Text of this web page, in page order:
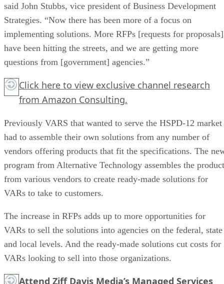
said John Stubbs, vice president of Business Development
Strategies. “Now there has been more of a focus on
implementing solutions. More RFPs [requests for proposals]
have been hitting the streets, and we are getting more
questions from [government] agencies.”
Click here to view exclusive channel research
from Amazon Consulting.
Previously VARS that wanted to serve the HSPD-12 market
had to assemble their own solutions from any number of
vendors offering products that fit the specifications. The
program from Alternative Technology assembles the
from various vendors to create ready-made solutions for
VARs to take to customers.
The increase in RFPs adds up to more opportunities for
VARs to sell the solutions into agencies on the federal, state
and local levels. And the ready-made solutions cut costs for
VARs looking to sell into those organizations.
Attend Ziff Davis Media’s Managed Services